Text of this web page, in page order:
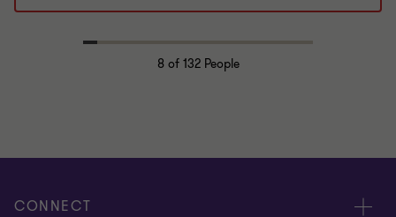
8of 132 People
CONNECT